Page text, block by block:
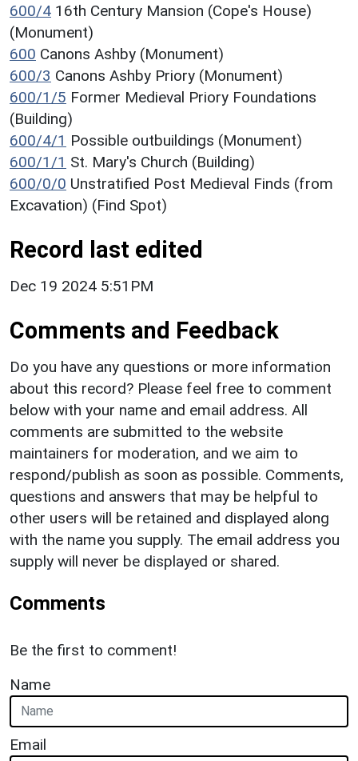
600/4 16th Century Mansion (Cope's House)
(Monument)
600 Canons Ashby (Monument)
600/3 Canons Ashby Priory (Monument)
600/1/5 Former Medieval Priory Foundations
(Building)
600/4/1 Possible outbuildings (Monument)
600/1/1 St. Mary's Church (Building)
600/0/0 Unstratified Post Medieval Finds (from
Excavation) (Find Spot)
Record last edited
Dec 19 2024 5:51PM
Comments and Feedback
Do you have any questions or more information
about this record? Please feel free to comment
below with your name and email address. All
comments are submitted to the website
maintainers for moderation, and we aim to
respond/publish as soon as possible. Comments,
questions and answers that may be helpful to
other users will be retained and displayed along
with the name you supply. The email address you
supply will never be displayed or shared.
Comments
Be the first to comment!
Name
Email